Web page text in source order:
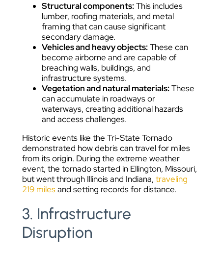
Structural components:This includes
lumber, roofing materials, and metal
framing that can cause significant
secondary damage.
Vehicles and heavy objects:These can
become airborne and are capable of
breaching walls, buildings, and
infrastructure systems.
Vegetation and natural materials:These
can accumulate in roadways or
waterways, creating additional hazards
and access challenges.
Historic events like the Tri-State Tornado
demonstrated how debris can travel for miles
from its origin. During the extreme weather
event, the tornado started in Ellington, Missouri,
but went through Illinois and Indiana, traveling
219 milesand setting records for distance.
3. Infrastructure
Disruption